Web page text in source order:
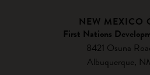
NEW MEXICO
First Nations
8421 Osuna
Albuquerque,